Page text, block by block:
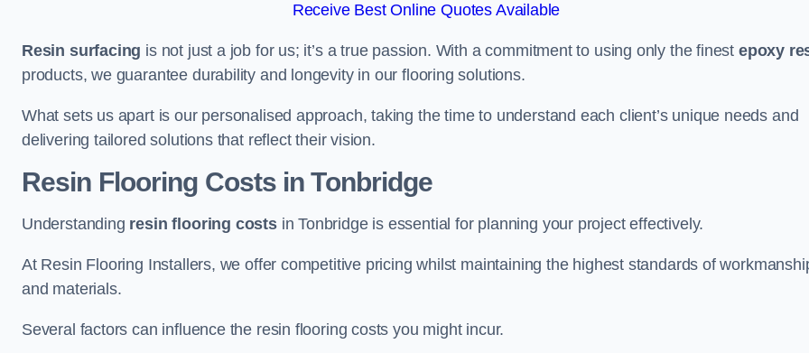
Receive Best Online Quotes Available
Resin surfacing is not just a job for us; it’s a true passion. With a commitment to using only the finest epoxy
products, we guarantee durability and longevity in our flooring solutions.
What sets us apart is our personalised approach, taking the time to understand each client’s unique needs and
delivering tailored solutions that reflect their vision.
Resin Flooring Costs in Tonbridge
Understanding resin flooring costsin Tonbridge is essential for planning your project effectively.
At Resin Flooring Installers, we offer competitive pricing whilst maintaining the highest standards of
and materials.
Several factors can influence the resin flooring costs you might incur.